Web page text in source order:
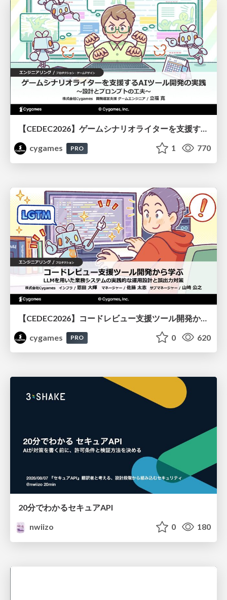
【CEDEC2026】ゲームシナリオライターを支援するAIツール開発の実践 ― 設計とプロンプトの工夫 ―
cygames
PRO 1 770
【CEDEC2026】コードレビュー支援ツール開発から学ぶ：LLMを用いた業務システムの実践的な運用設計と誤出力対策
cygames
PRO 0 620
20分でわかるセキュアAPI
nwiizo
0 180